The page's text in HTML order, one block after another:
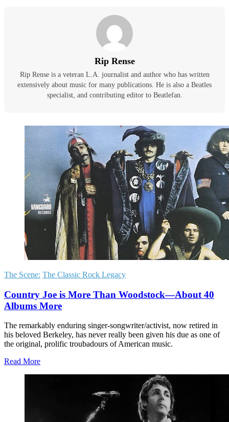
Rip Rense
Rip Rense is a veteran L.A. journalist and author who has written
extensively about music for many publications. He is also a Beatles
specialist, and contributing editor to Beatlefan.
The Scene: The Classic Rock Legacy
Country Joe is More Than Woodstock—About 40
Albums More
The remarkably enduring singer-songwriter/activist, now retired in
his beloved Berkeley, has never really been given his due as one of
the original, prolific troubadours of American music.
Read More